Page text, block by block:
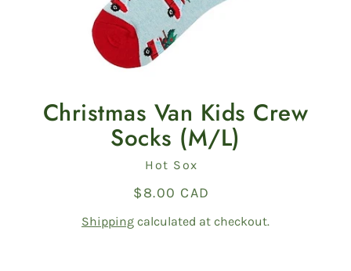
Christmas Van Kids Crew
Socks (M/L)
Vendor
Hot Sox
Regular
$8.00 CAD
Shipping calculated at checkout.